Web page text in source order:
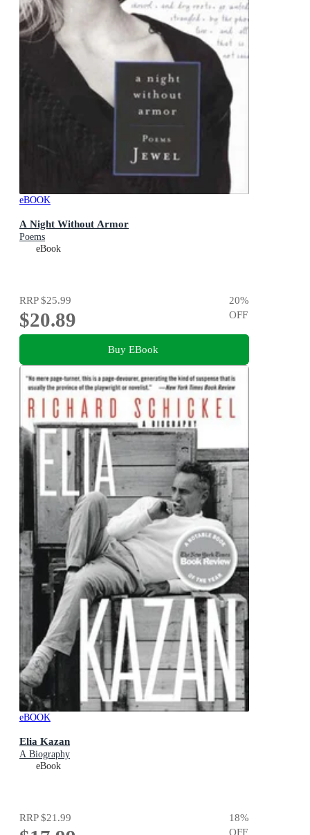
eBOOK
A Night Without Armor
Poems
eBook
RRP$25.99
$20.89
20%
OFF
Buy EBook
eBOOK
Elia Kazan
A Biography
eBook
RRP$21.99 18%
OFF